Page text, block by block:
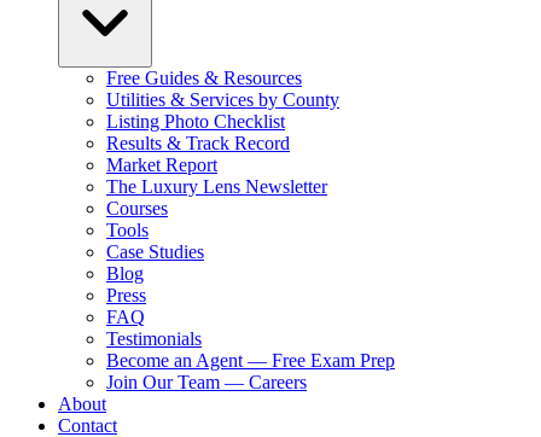
Free Guides & Resources
Utilities & Services by County
Listing Photo Checklist
Results & Track Record
Market Report
The Luxury Lens Newsletter
Courses
Tools
Case Studies
Blog
Press
FAQ
Testimonials
Become an Agent — Free Exam Prep
Join Our Team — Careers
About
Contact